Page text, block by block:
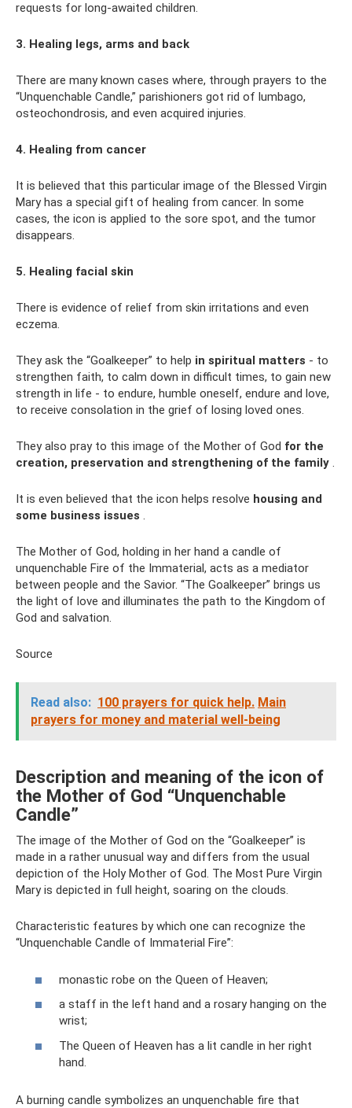
requests for long-awaited children.
3. Healing legs, arms and back
There are many known cases where, through prayers to the
“Unquenchable Candle,” parishioners got rid of lumbago,
osteochondrosis, and even acquired injuries.
4. Healing from cancer
It is believed that this particular image of the Blessed Virgin
Mary has a special gift of healing from cancer. In some
cases, the icon is applied to the sore spot, and the tumor
disappears.
5. Healing facial skin
There is evidence of relief from skin irritations and even
eczema.
They ask the “Goalkeeper” to help in spiritual matters - to
strengthen faith, to calm down in difficult times, to gain new
strength in life - to endure, humble oneself, endure and love,
to receive consolation in the grief of losing loved ones.
They also pray to this image of the Mother of God for the
creation, preservation and strengthening of the family .
It is even believed that the icon helps resolve housing and
some business issues .
The Mother of God, holding in her hand a candle of
unquenchable Fire of the Immaterial, acts as a mediator
between people and the Savior. “The Goalkeeper” brings us
the light of love and illuminates the path to the Kingdom of
God and salvation.
Source
Read also: 100 prayers for quick help. Main
prayers for money and material well-being
Description and meaning of the icon of
the Mother of God “Unquenchable
Candle”
The image of the Mother of God on the “Goalkeeper” is
made in a rather unusual way and differs from the usual
depiction of the Holy Mother of God. The Most Pure Virgin
Mary is depicted in full height, soaring on the clouds.
Characteristic features by which one can recognize the
“Unquenchable Candle of Immaterial Fire”:
monastic robe on the Queen of Heaven;
a staff in the left hand and a rosary hanging on the
wrist;
The Queen of Heaven has a lit candle in her right
hand.
A burning candle symbolizes an unquenchable fire that